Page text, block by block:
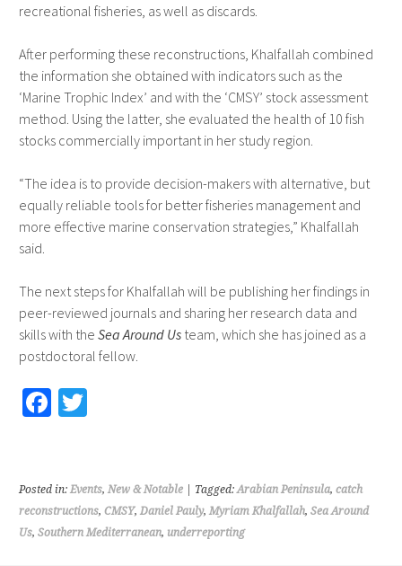
recreational fisheries, as well as discards.
After performing these reconstructions, Khalfallah combined
the information she obtained with indicators such as the
‘Marine Trophic Index’ and with the ‘CMSY’ stock assessment
method. Using the latter, she evaluated the health of 10 fish
stocks commercially important in her study region.
“The idea is to provide decision-makers with alternative, but
equally reliable tools for better fisheries management and
more effective marine conservation strategies,” Khalfallah
said.
The next steps for Khalfallah will be publishing her findings in
peer-reviewed journals and sharing her research data and
skills with the Sea Around Usteam, which she has joined as a
postdoctoral fellow.
Fa
o
o
k
T
er
Posted in: Events, New & Notable| Tagged:Arabian Peninsula, catch
reconstructions, CMSY, Daniel Pauly, Myriam Khalfallah, Sea Around
Us, Southern Mediterranean, underreporting